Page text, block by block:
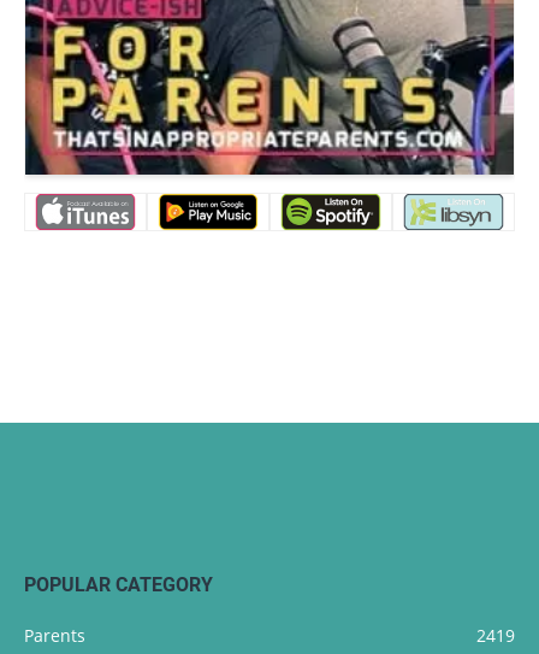
POPULAR CATEGORY
Parents
2419